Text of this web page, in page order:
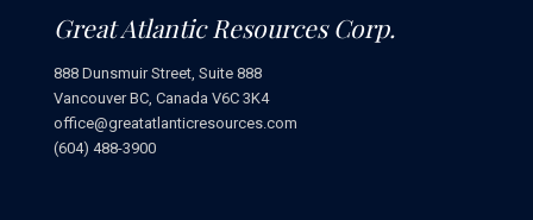
Great Atlantic Resources Corp.
888 Dunsmuir Street, Suite 888
Vancouver BC, Canada V6C 3K4
office@greatatlanticresources.com
(604) 488-3900